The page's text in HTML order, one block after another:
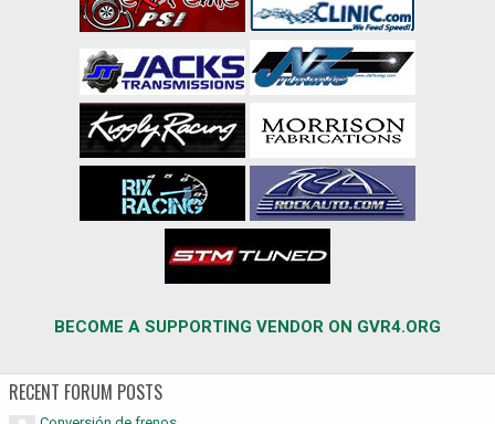
BECOME A SUPPORTING VENDOR ON GVR4.ORG
RECENT FORUM POSTS